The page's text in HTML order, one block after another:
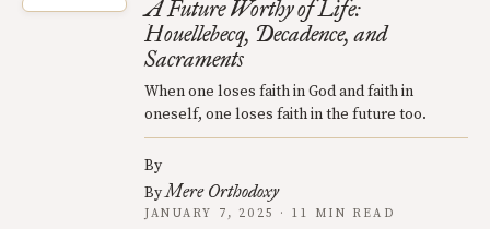
A Future Worthy of Life:
Houellebecq, Decadence, and
Sacraments
When one loses faith in God and faith in
oneself, one loses faith in the future too.
By
ByMere Orthodoxy
JANUARY 7, 2025 · 11 MIN READ